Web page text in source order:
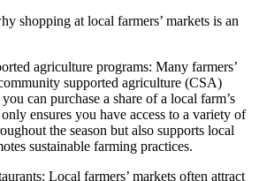
shopping at local farmers’ markets is an
agriculture programs: Many farmers’
supported agriculture (CSA)
can purchase a share of a local farm’s
ensures you have access to a variety of
the season but also supports local
sustainable farming practices.
Local farmers’ markets often attract